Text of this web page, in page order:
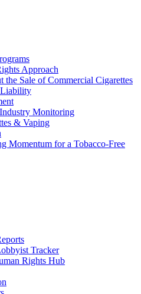
Approach
the Sale of Commercial Cigarettes
Monitoring
& Vaping
Momentum for a Tobacco-Free
Tracker
Rights Hub